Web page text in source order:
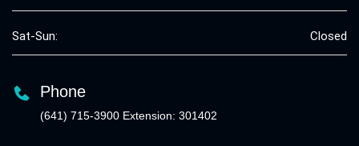
Sat-Sun: Closed
Phone
(641) 715-3900 Extension: 301402